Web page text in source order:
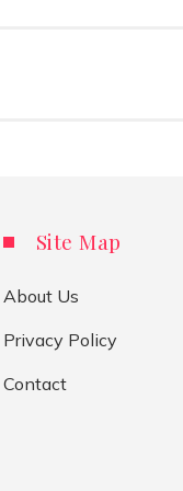
Site Map
About Us
Privacy Policy
Contact